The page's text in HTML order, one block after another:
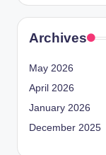
Archives
May 2026
April 2026
January 2026
December 2025